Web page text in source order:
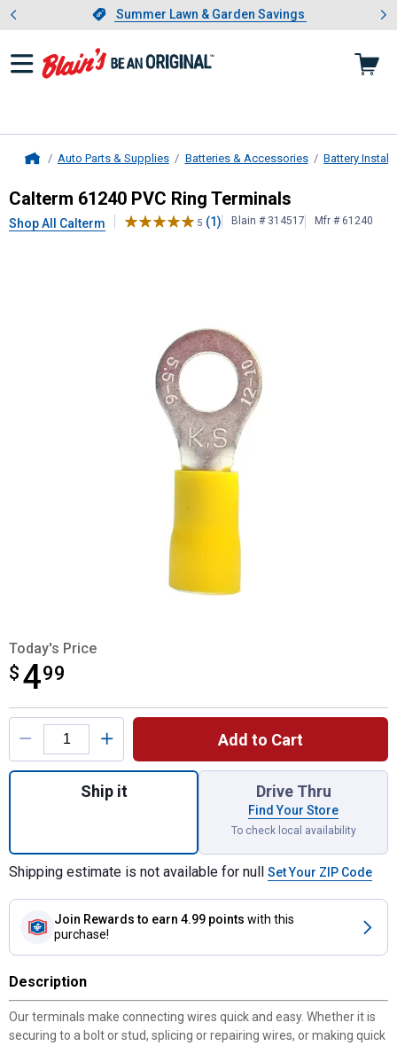
Slide 1 of 4.Summer Lawn & Garden Savings
Summer Lawn & Garden Savings
Showing slide 1 of 4: Summer
Auto Parts & Supplies Batteries & Accessories Battery
Calterm61240 PVC Ring Terminals
Calterm 61240 PVC Ring Terminals
Shop All Calterm 5 (1) Blain # 314517 Mfr # 61240
Today's Price
$ 499
$4.99
Product Options
Add to Cart
Quantity: 1, 61240 PVC Ring Terminals for
Ship it Drive Thru
Find Your Store
To check local availability
Shipping estimate is not available for null Set Your ZIP Code
Join Rewards to earn 4.99 points with this
purchase!
Description
Our terminals make connecting wires quick and easy. Whether it is
securing to a bolt or stud, splicing or repairing wires, or making quick